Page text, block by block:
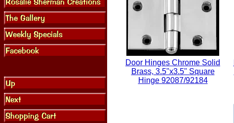
Door Hinges Chrome Solid
Brass, 3.5"x3.5" Square
Hinge 92087/92184